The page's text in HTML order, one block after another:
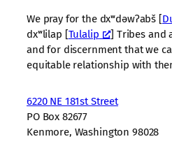
We pray for the dxʷdəwʔabš [
dxʷlilap [Tulalip
] Tribes and
and for discernment that we
equitable relationship with
6220 NE 181st Street
PO Box 82677
Kenmore, Washington 98028